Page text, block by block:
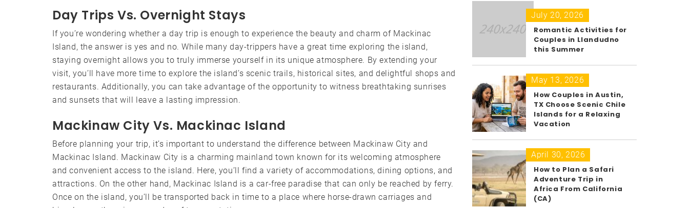
Day Trips Vs. Overnight Stays
If you’re wondering whether a day trip is enough to experience the beauty and charm of Mackinac
Island, the answer is yes and no. While many day-trippers have a great time exploring the island,
staying overnight allows you to truly immerse yourself in its unique atmosphere. By extending your
visit, you’ll have more time to explore the island’s scenic trails, historical sites, and delightful shops and
restaurants. Additionally, you can take advantage of the opportunity to witness breathtaking sunrises
and sunsets that will leave a lasting impression.
Mackinaw City Vs. Mackinac Island
Before planning your trip, it’s important to understand the difference between Mackinaw City and
Mackinac Island. Mackinaw City is a charming mainland town known for its welcoming atmosphere
and convenient access to the island. Here, you’ll find a variety of accommodations, dining options, and
attractions. On the other hand, Mackinac Island is a car-free paradise that can only be reached by ferry.
Once on the island, you’ll be transported back in time to a place where horse-drawn carriages and
July 20, 2026
Romantic Activities for
Couples in Llandudno
this Summer
May 13, 2026
How Couples in Austin,
TX Choose Scenic Chile
Islands for a Relaxing
Vacation
April 30, 2026
How to Plan a Safari
Adventure Trip in
Africa From California
(CA)